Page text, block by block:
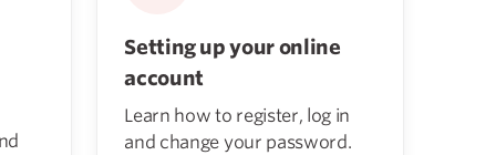
Setting up your online
account
Learn how to register, log in
and change your password.